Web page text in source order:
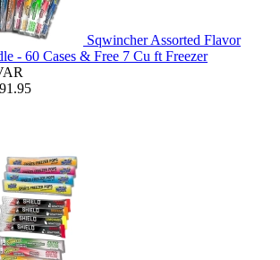
Sqwincher Assorted Flavor
- 60 Cases & Free 7 Cu ft Freezer